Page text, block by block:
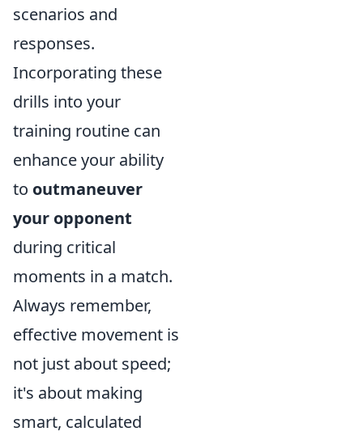
scenarios and
responses.
Incorporating these
drills into your
training routine can
enhance your ability
to outmaneuver
your opponent
during critical
moments in a match.
Always remember,
effective movement is
not just about speed;
it's about making
smart, calculated